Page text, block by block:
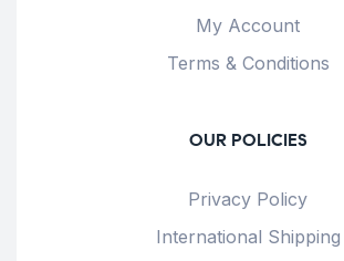
My Account
Terms & Conditions
OUR POLICIES
Privacy Policy
International Shipping